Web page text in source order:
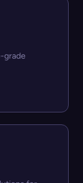
grade